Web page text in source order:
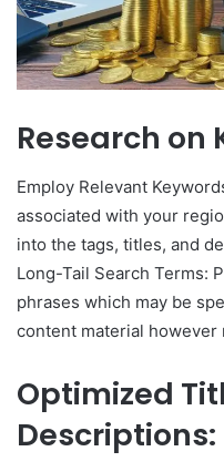
Research on
Employ Relevant
associated with your
into the tags, titles, and
Long-Tail Search Terms:
phrases which may be
content material however
Optimized
Descriptions: